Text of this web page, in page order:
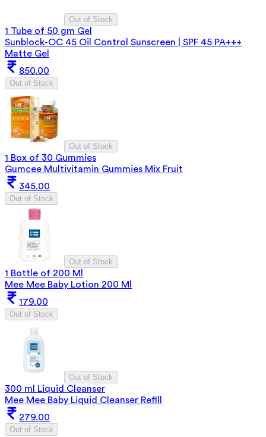
Out of Stock
1 Tube of 50 gm Gel
Sunblock-OC 45 Oil Control Sunscreen | SPF 45 PA+++
Matte Gel
850.00
Out of Stock
Out of Stock
1 Box of 30 Gummies
Gumcee Multivitamin Gummies Mix Fruit
345.00
Out of Stock
Out of Stock
1 Bottle of 200 Ml
Mee Mee Baby Lotion 200 Ml
179.00
Out of Stock
Out of Stock
300 ml Liquid Cleanser
Mee Mee Baby Liquid Cleanser Refill
279.00
Out of Stock